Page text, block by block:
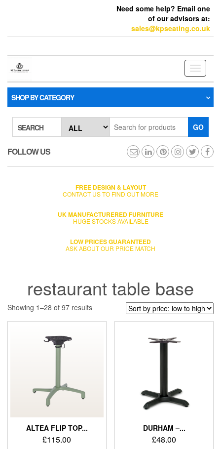
Need some help? Email one
of our advisors at:
sales@kpseating.co.uk
Toggle
SHOP BY CATEGORY
SEARCH GO
FOLLOW US
FREE DESIGN & LAYOUT
CONTACT US TO FIND OUT MORE
UK MANUFACTURERED FURNITURE
HUGE STOCKS AVAILABLE
LOW PRICES GUARANTEED
ASK ABOUT OUR PRICE MATCH
restaurant table base
Showing 1–28 of 97 results
ALTEA FLIP TOP...
£115.00
DURHAM –...
£48.00